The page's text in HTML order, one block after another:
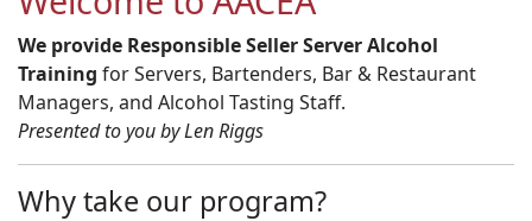
We provide Responsible Seller Server Alcohol
Training for Servers, Bartenders, Bar & Restaurant
Managers, and Alcohol Tasting Staff.
Presented to you by Len Riggs
Why take our program?